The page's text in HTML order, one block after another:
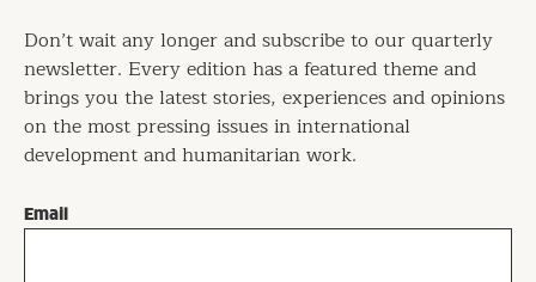
Don’t wait any longer and subscribe to our quarterly
newsletter. Every edition has a featured theme and
brings you the latest stories, experiences and opinions
on the most pressing issues in international
development and humanitarian work.
Email